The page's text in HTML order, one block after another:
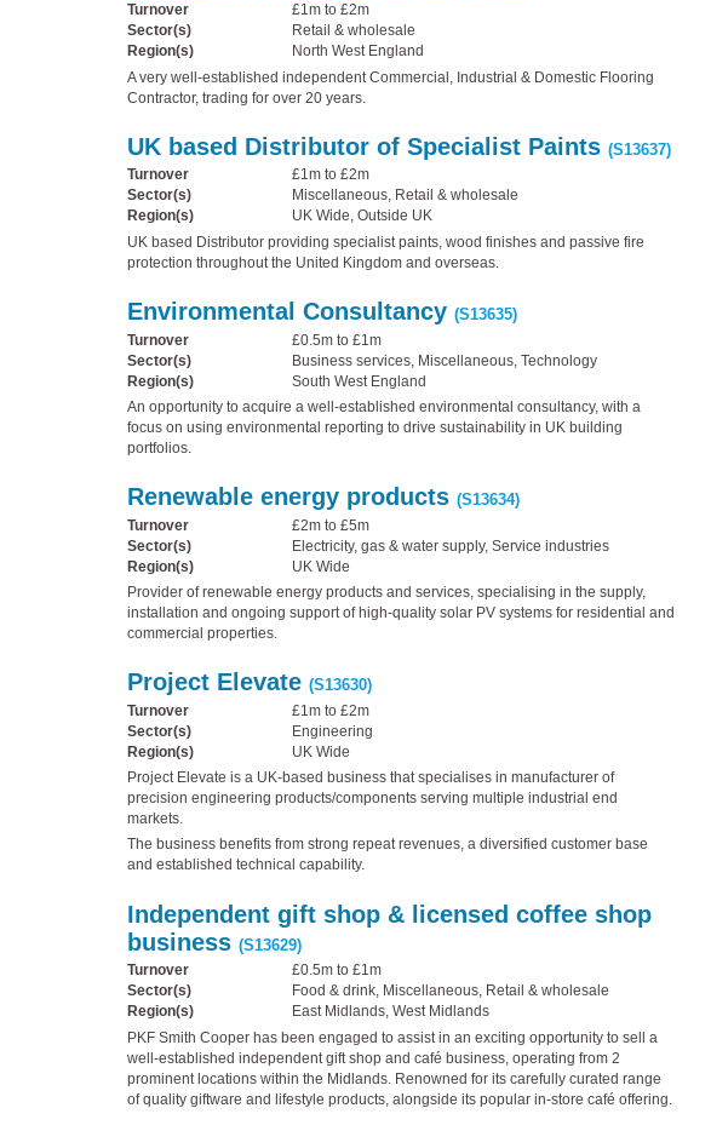
Turnover
£1m to £2m
Sector(s)
Retail & wholesale
Region(s)
North West England
A very well-established independent Commercial, Industrial & Domestic Flooring
Contractor, trading for over 20 years.
UK based Distributor of Specialist Paints (S13637)
Turnover
£1m to £2m
Sector(s)
Miscellaneous, Retail & wholesale
Region(s)
UK Wide, Outside UK
UK based Distributor providing specialist paints, wood finishes and passive fire
protection throughout the United Kingdom and overseas.
Environmental Consultancy (S13635)
Turnover
£0.5m to £1m
Sector(s)
Business services, Miscellaneous, Technology
Region(s)
South West England
An opportunity to acquire a well-established environmental consultancy, with a
focus on using environmental reporting to drive sustainability in UK building
portfolios.
Renewable energy products (S13634)
Turnover
£2m to £5m
Sector(s)
Electricity, gas & water supply, Service industries
Region(s)
UK Wide
Provider of renewable energy products and services, specialising in the supply,
installation and ongoing support of high-quality solar PV systems for residential and
commercial properties.
Project Elevate (S13630)
Turnover
£1m to £2m
Sector(s)
Engineering
Region(s)
UK Wide
Project Elevate is a UK-based business that specialises in manufacturer of
precision engineering products/components serving multiple industrial end
markets.
The business benefits from strong repeat revenues, a diversified customer base
and established technical capability.
Independent gift shop & licensed coffee shop
business (S13629)
Turnover
£0.5m to £1m
Sector(s)
Food & drink, Miscellaneous, Retail & wholesale
Region(s)
East Midlands, West Midlands
PKF Smith Cooper has been engaged to assist in an exciting opportunity to sell a
well-established independent gift shop and café business, operating from 2
prominent locations within the Midlands. Renowned for its carefully curated range
of quality giftware and lifestyle products, alongside its popular in-store café offering.